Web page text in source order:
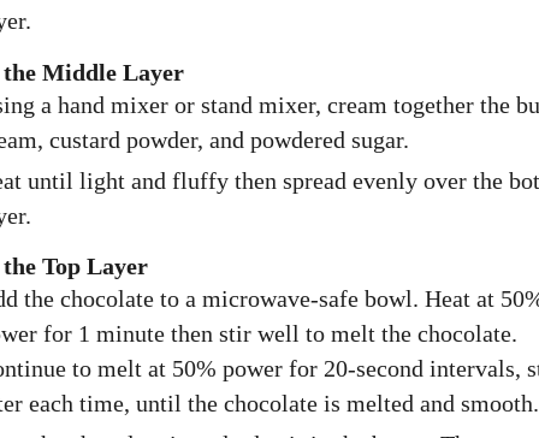
Middle Layer
a hand mixer or stand mixer, cream together the
custard powder, and powdered sugar.
until light and fluffy then spread evenly over the
Top Layer
the chocolate to a microwave-safe bowl. Heat at
for 1 minute then stir well to melt the chocolate.
to melt at 50% power for 20-second intervals,
each time, until the chocolate is melted and smooth.